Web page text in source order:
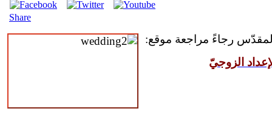
Share
رجاءً مراجعة موقع:
الزوجيّ